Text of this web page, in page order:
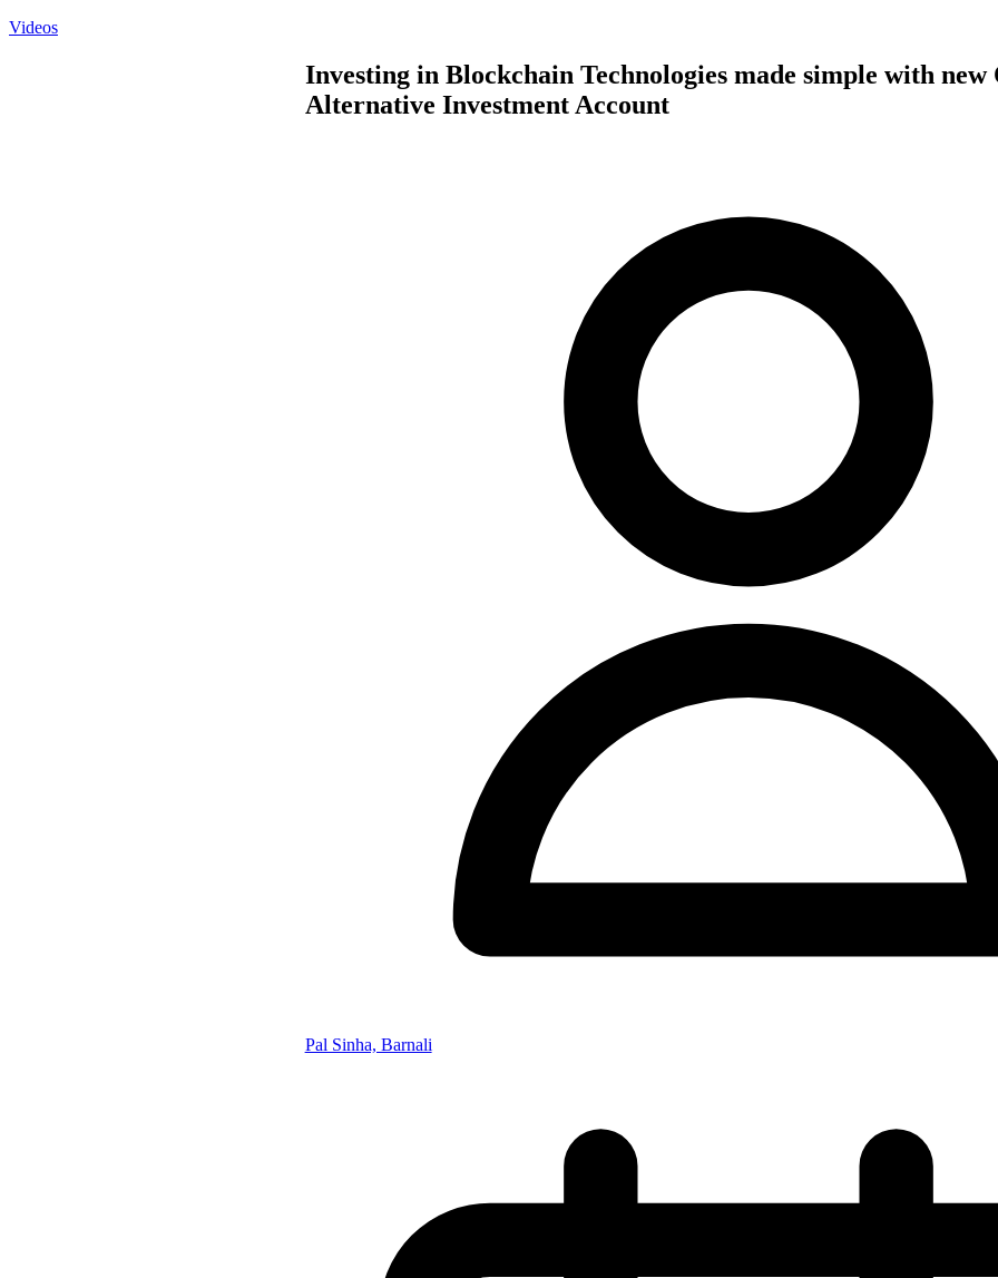
Videos
Investing in Blockchain Technologies made simple with new
Alternative Investment Account
Pal Sinha, Barnali